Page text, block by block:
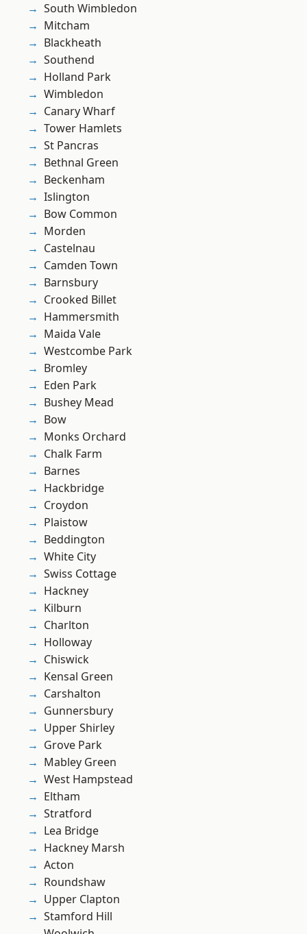
South Wimbledon
Mitcham
Blackheath
Southend
Holland Park
Wimbledon
Canary Wharf
Tower Hamlets
St Pancras
Bethnal Green
Beckenham
Islington
Bow Common
Morden
Castelnau
Camden Town
Barnsbury
Crooked Billet
Hammersmith
Maida Vale
Westcombe Park
Bromley
Eden Park
Bushey Mead
Bow
Monks Orchard
Chalk Farm
Barnes
Hackbridge
Croydon
Plaistow
Beddington
White City
Swiss Cottage
Hackney
Kilburn
Charlton
Holloway
Chiswick
Kensal Green
Carshalton
Gunnersbury
Upper Shirley
Grove Park
Mabley Green
West Hampstead
Eltham
Stratford
Lea Bridge
Hackney Marsh
Acton
Roundshaw
Upper Clapton
Stamford Hill